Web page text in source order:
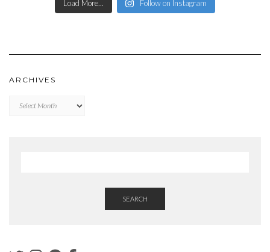
Load More... Follow on Instagram
ARCHIVES
SEARCH